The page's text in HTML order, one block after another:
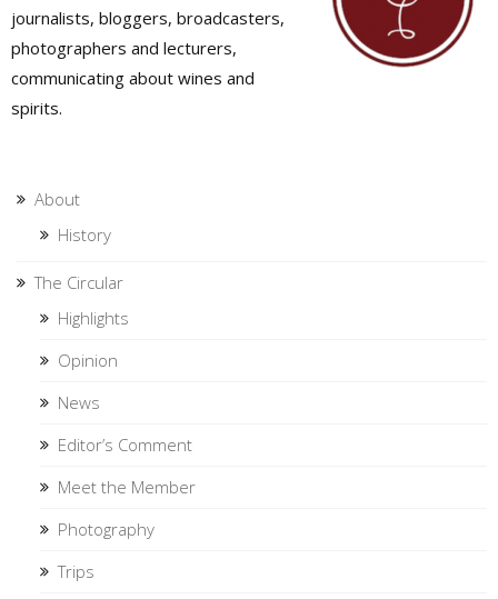
journalists, bloggers, broadcasters,
photographers and lecturers,
communicating about wines and
spirits.
About
History
The Circular
Highlights
Opinion
News
Editor’s Comment
Meet the Member
Photography
Trips